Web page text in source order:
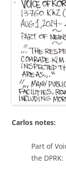
Carlos notes:
Part of
the DPRK: